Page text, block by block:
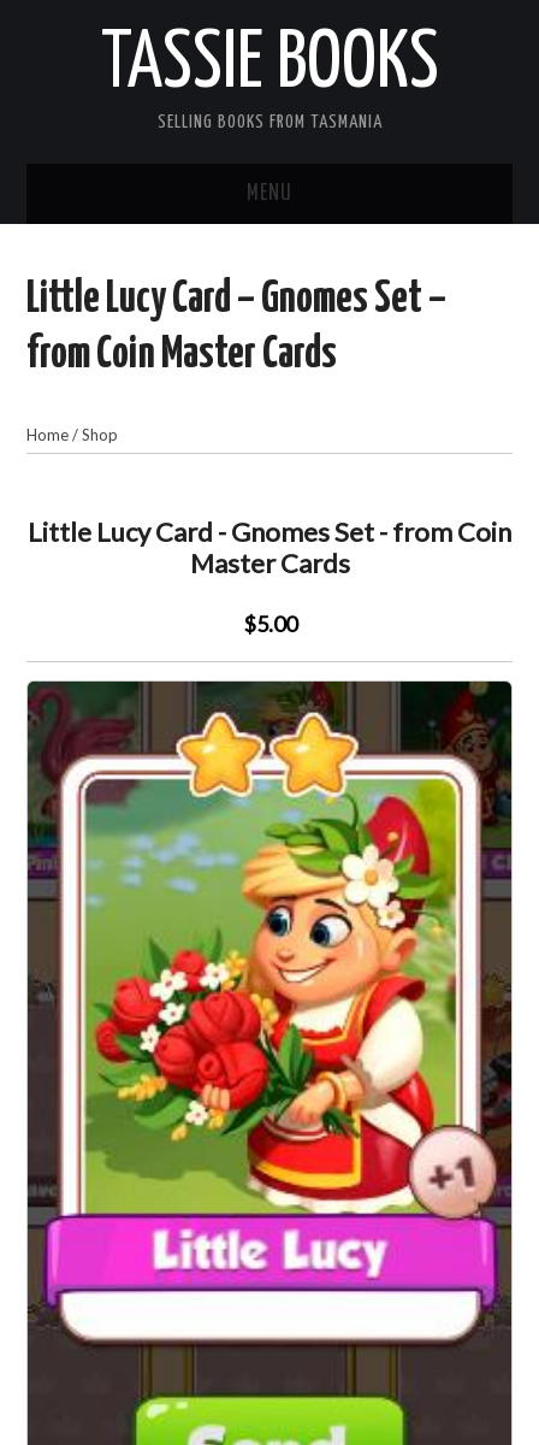
TASSIE BOOKS
SELLING BOOKS FROM TASMANIA
MENU
INFORMATION FOR CUSTOMERS
CART
Little Lucy Card – Gnomes Set –
from Coin Master Cards
Home/Shop
Little Lucy Card - Gnomes Set - from Coin
Master Cards
$5.00